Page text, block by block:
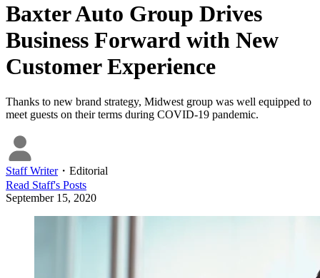
Baxter Auto Group Drives
Business Forward with New
Customer Experience
Thanks to new brand strategy, Midwest group was well equipped to
meet guests on their terms during COVID-19 pandemic.
Staff Writer・ Editorial
Read Staff's Posts
September 15, 2020